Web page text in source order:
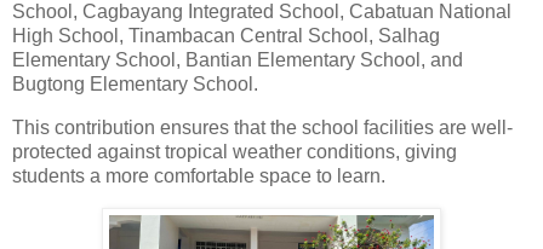
School, Cagbayang Integrated School, Cabatuan National
High School, Tinambacan Central School, Salhag
Elementary School, Bantian Elementary School, and
Bugtong Elementary School.
This contribution ensures that the school facilities are well-
protected against tropical weather conditions, giving
students a more comfortable space to learn.